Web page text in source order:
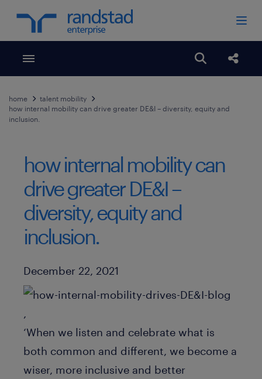
Toggle menubar Open
home
talent mobility
how internal mobility can drive greater DE&I ​​– diversity, equity and
inclusion.
how internal mobility can
drive greater DE&I ​​–
diversity, equity and
inclusion.
Published Date
December 22, 2021
,
‘When we listen and celebrate what is
both common and different, we become a
wiser, more inclusive and better